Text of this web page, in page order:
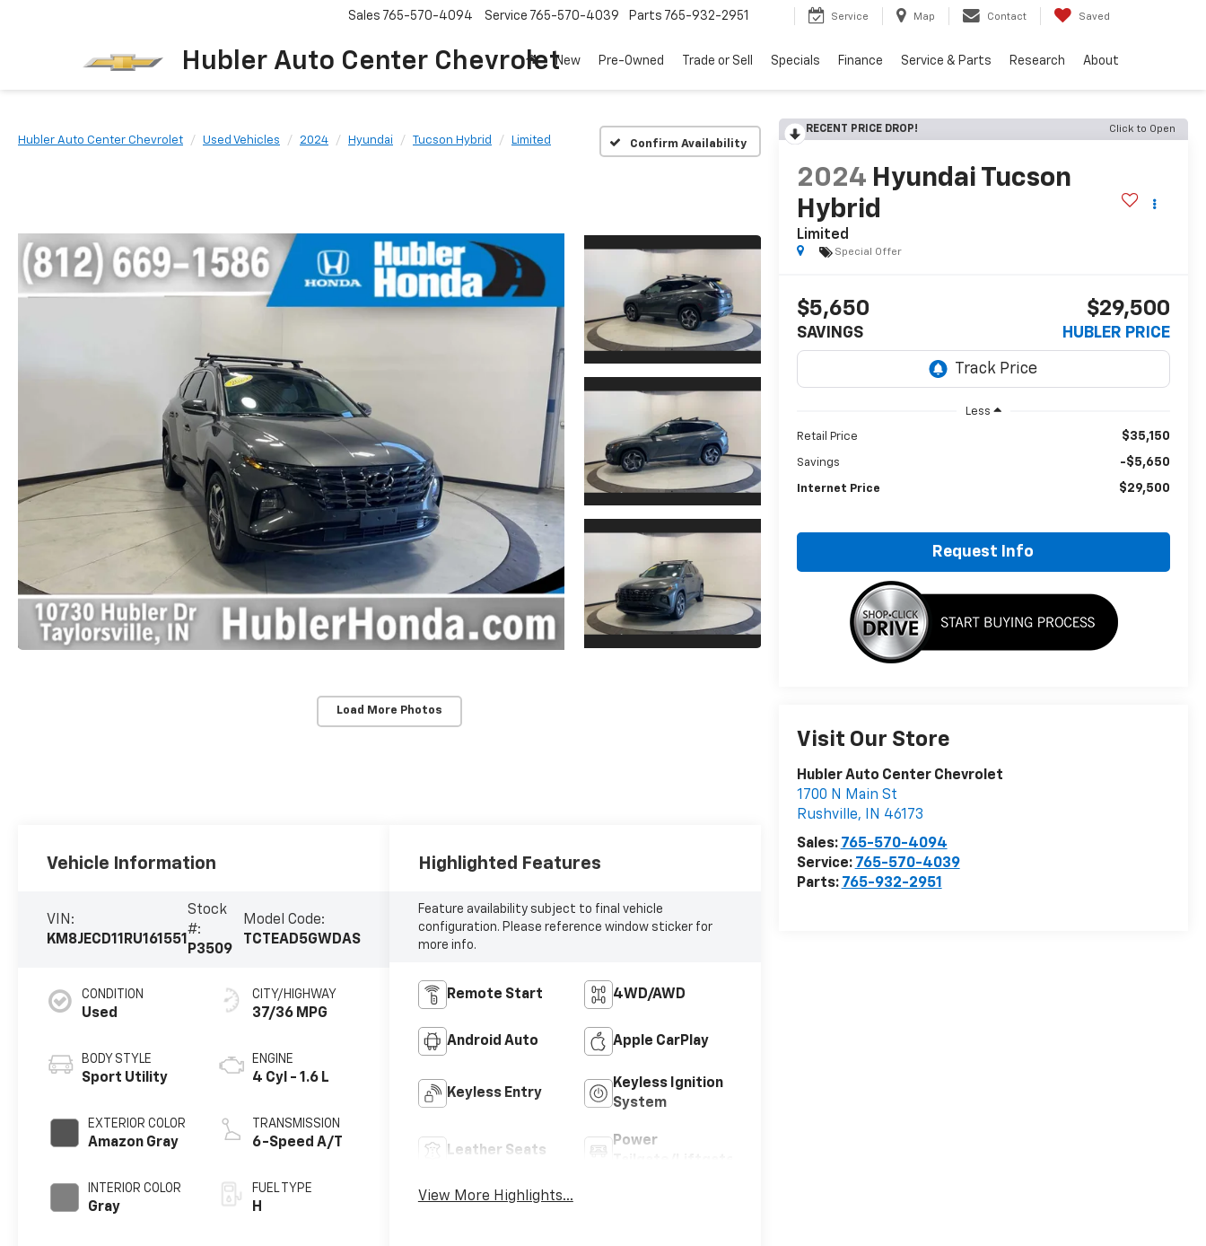
Hubler Auto Center Chevrolet
Sales 765-570-4094 Service 765-570-4039 Parts 765-932-2951 Service Map Contact Saved
New Pre-Owned Trade or Sell Specials Finance Service & Parts Research About
Hubler Auto Center Chevrolet Used Vehicles 2024 Hyundai Tucson Hybrid Limited Confirm Availability
Load More Photos
RECENT PRICE DROP! Click to Open
2024 Hyundai Tucson
Hybrid
Limited
Special Offer
$5,650
SAVINGS
$29,500
HUBLER PRICE
Less
Retail Price $35,150
Savings -$5,650
Internet Price $29,500
Request Info
Visit Our Store
Hubler Auto Center Chevrolet
1700 N Main St
Rushville, IN 46173
Sales: 765-570-4094
Service: 765-570-4039
Parts: 765-932-2951
Vehicle Information
VIN:
KM8JECD11RU161551
Stock
#:
P3509
Model Code:
TCTEAD5GWDAS
CONDITION
Used
BODY STYLE
Sport Utility
EXTERIOR COLOR
Amazon Gray
INTERIOR COLOR
Gray
CITY/HIGHWAY
37/36 MPG
ENGINE
4 Cyl - 1.6 L
TRANSMISSION
6-Speed A/T
FUEL TYPE
H
Highlighted Features
Feature availability subject to final vehicle
configuration. Please reference window sticker for
more info.
Remote Start 4WD/AWD
Android Auto Apple CarPlay
Keyless Entry
Keyless Ignition
System
Leather Seats
Power
View More Highlights...